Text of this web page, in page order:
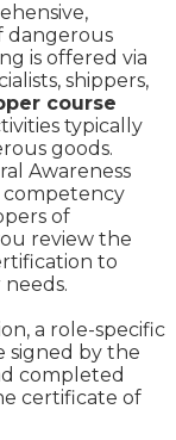
dangerous
is offered via
shippers,
course
typically
goods.
Awareness
competency
of
review the
to
a role-specific
signed by the
completed
certificate of